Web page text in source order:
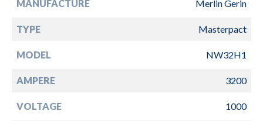
MANUFACTURE Merlin Gerin
TYPE Masterpact
MODEL NW32H1
AMPERE 3200
VOLTAGE 1000